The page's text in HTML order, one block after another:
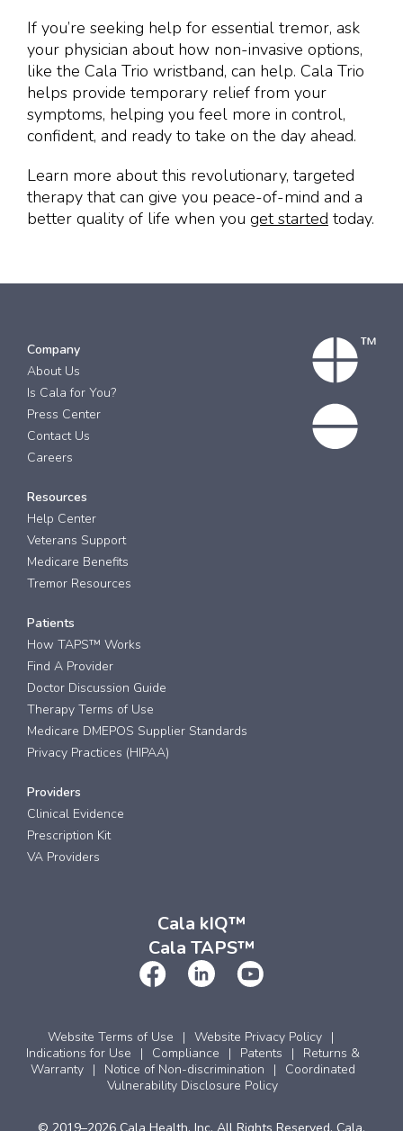
If you’re seeking help for essential tremor, ask
your physician about how non-invasive options,
like the Cala Trio wristband, can help. Cala Trio
helps provide temporary relief from your
symptoms, helping you feel more in control,
confident, and ready to take on the day ahead.
Learn more about this revolutionary, targeted
therapy that can give you peace-of-mind and a
better quality of life when you get started today.
Company
About Us
Is Cala for You?
Press Center
Contact Us
Careers
Resources
Help Center
Veterans Support
Medicare Benefits
Tremor Resources
Patients
How TAPS™ Works
Find A Provider
Doctor Discussion Guide
Therapy Terms of Use
Medicare DMEPOS Supplier Standards
Privacy Practices (HIPAA)
Providers
Clinical Evidence
Prescription Kit
VA Providers
Cala kIQ™
Cala TAPS™
Website Terms of Use
Website Privacy Policy
Indications for Use
Compliance Patents
Returns &
Warranty
Notice of Non-discrimination
Coordinated
Vulnerability Disclosure Policy